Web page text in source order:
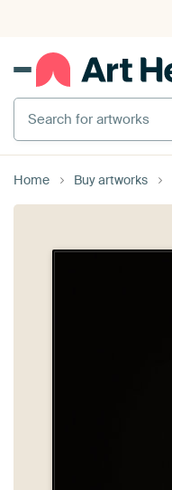
Search for artworks
Home Buy artworks